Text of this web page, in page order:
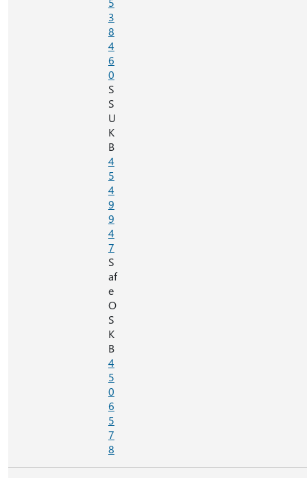
3
8
4
6
0
S
S
U
K
B
4
5
4
9
9
4
7
S
af
e
O
S
K
B
4
5
0
6
5
7
8